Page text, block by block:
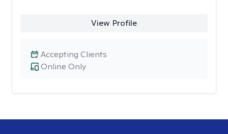
View Profile
Online Only
Accepting Clients